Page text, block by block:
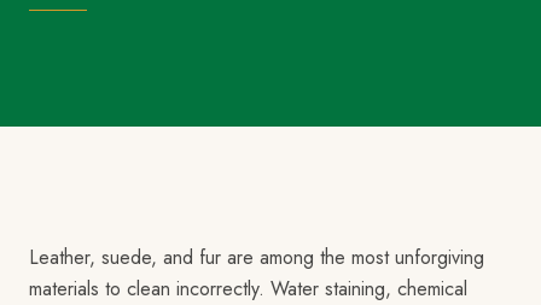
Leather, suede, and fur are among the most unforgiving
materials to clean incorrectly. Water staining, chemical